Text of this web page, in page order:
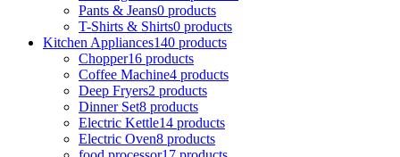
Pants & Jeans0 products
T-Shirts & Shirts0 products
Kitchen Appliances140 products
Chopper16 products
Coffee Machine4 products
Deep Fryers2 products
Dinner Set8 products
Electric Kettle14 products
Electric Oven8 products